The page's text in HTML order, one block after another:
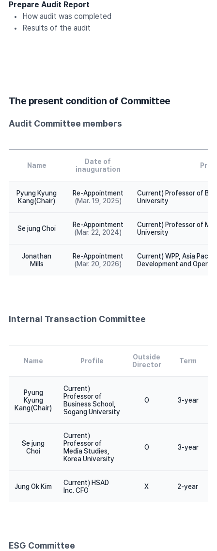
Prepare Audit Report
How audit was completed
Results of the audit
The present condition of Committee
Audit Committee members
Name
Date of
inauguration
Pyung Kyung
Kang(Chair)
Re-Appointment
(Mar. 19, 2025)
Current) Professor of
University
Se jung Choi
Re-Appointment
(Mar. 22, 2024)
Current) Professor of
University
Jonathan
Mills
Re-Appointment
(Mar. 20, 2026)
Current) WPP, Asia
Development and
Internal Transaction Committee
Name Profile
Outside
Director
Term
Pyung
Kyung
Kang(Chair)
Current)
Professor of
Business School,
Sogang University
O 3-year
Se jung
Choi
Current)
Professor of
Media Studies,
Korea University
O 3-year
Jung Ok Kim
Current) HSAD
Inc. CFO
X 2-year
ESG Committee